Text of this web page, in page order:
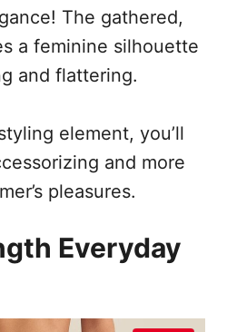
The gathered,
a feminine silhouette
and flattering.
element, you’ll
and more
pleasures.
Everyday